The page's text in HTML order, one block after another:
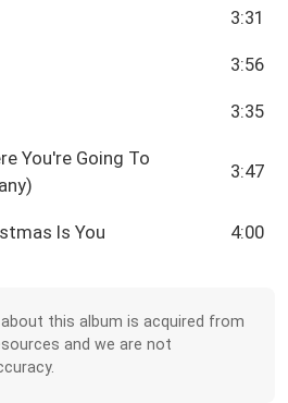
3:31
3:56
3:35
You're Going To
3:47
Is You 4:00
this album is acquired from
and we are not